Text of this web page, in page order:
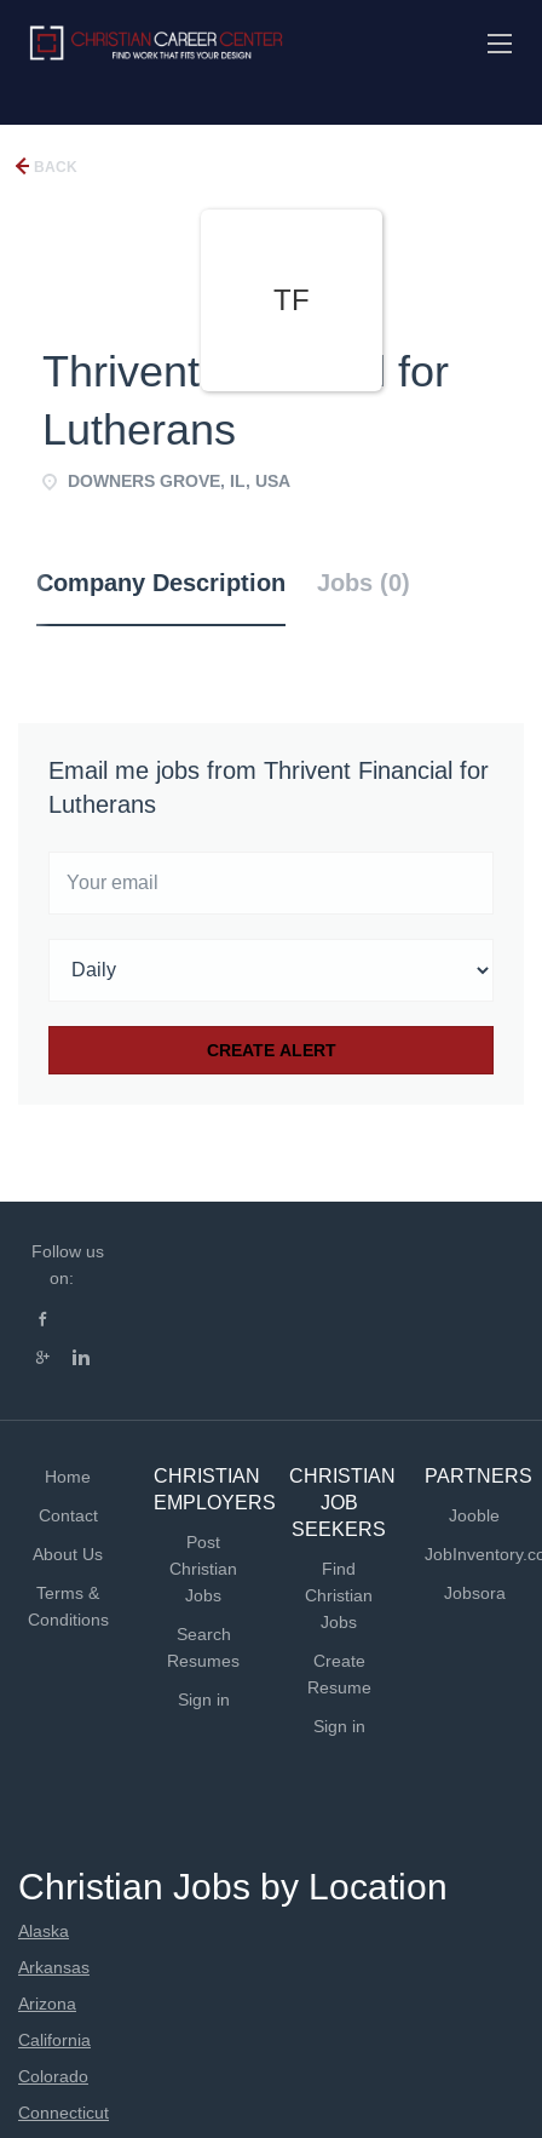
BACK
TF
Thrivent Financial for
Lutherans
DOWNERS GROVE, IL, USA
Company Description Jobs (0)
Email me jobs from Thrivent Financial for
Lutherans
Follow us
on:
Home
Contact
About Us
Terms &
Conditions
CHRISTIAN
EMPLOYERS
Post
Christian
Jobs
Search
Resumes
Sign in
CHRISTIAN
JOB
SEEKERS
Find
Christian
Jobs
Create
Resume
Sign in
PARTNERS
Jooble
Jobsora
Christian Jobs by Location
Alaska
Arkansas
Arizona
California
Colorado
Connecticut